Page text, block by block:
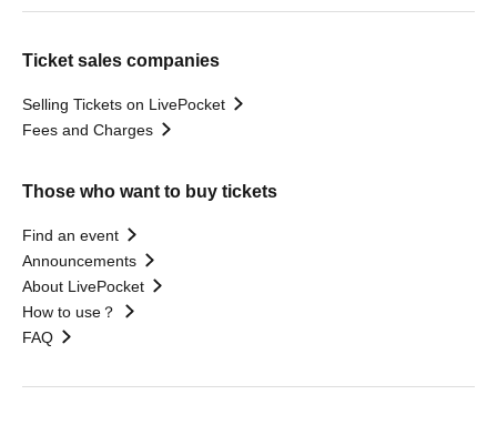
Ticket sales companies
Selling Tickets on LivePocket
Fees and Charges
Those who want to buy tickets
Find an event
Announcements
About LivePocket
How to use？
FAQ